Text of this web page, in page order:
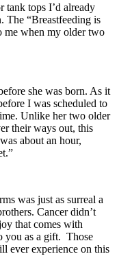
tank tops I’d already
The “Breastfeeding is
me when my older two
she was born. As it
I was scheduled to
Unlike her two older
their ways out, this
about an hour,
was just as surreal a
Cancer didn’t
that comes with
you as a gift. Those
ever experience on this